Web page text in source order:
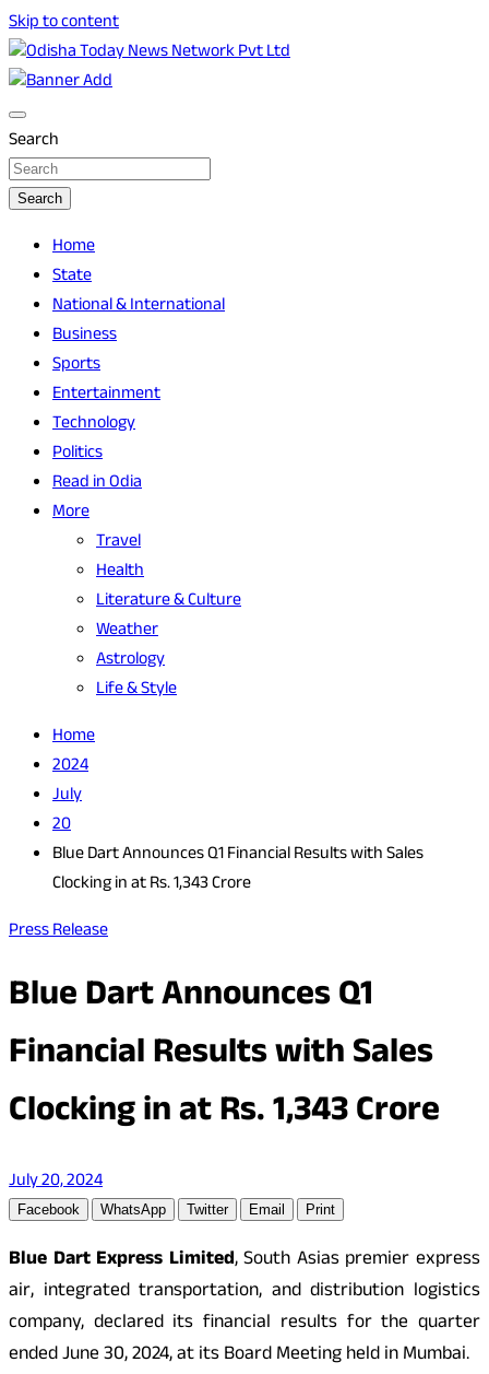
Skip to content
Odisha Today News Network Pvt Ltd
Odisha Today
Search
Search
Home
State
National & International
Business
Sports
Entertainment
Technology
Politics
Read in Odia
More
Travel
Health
Literature & Culture
Weather
Astrology
Life & Style
Home
2024
July
20
Blue Dart Announces Q1 Financial Results with Sales
Clocking in at Rs. 1,343 Crore
Press Release
Blue Dart Announces Q1
Financial Results with Sales
Clocking in at Rs. 1,343 Crore
July 20, 2024
Facebook WhatsApp Twitter Email Print
Blue Dart Express Limited, South Asias premier express
air, integrated transportation, and distribution logistics
company, declared its financial results for the quarter
ended June 30, 2024, at its Board Meeting held in Mumbai.